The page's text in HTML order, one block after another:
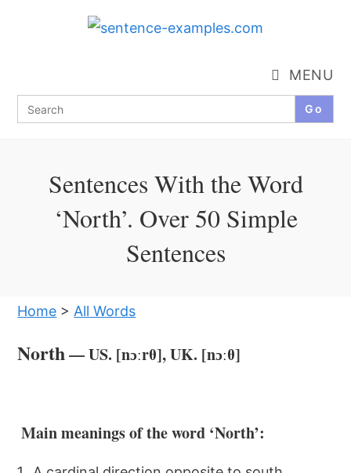
Search
for:
MENU
Sentences With the Word
‘North’. Over 50 Simple
Sentences
Home > All Words
North— US. [nɔːrθ], UK. [nɔːθ]
Main meanings of the word ‘North’: